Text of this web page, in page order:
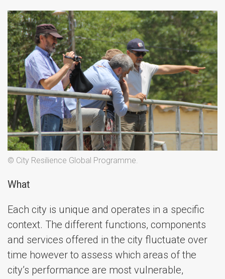
© City Resilience Global Programme.
What
Each city is unique and operates in a specific
context. The different functions, components
and services offered in the city fluctuate over
time however to assess which areas of the
city’s performance are most vulnerable,